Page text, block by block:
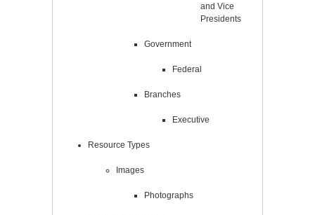
and Vice
Presidents
Government
Federal
Branches
Executive
Resource Types
Images
Photographs